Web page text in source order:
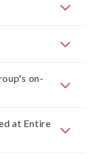
on-
at Entire